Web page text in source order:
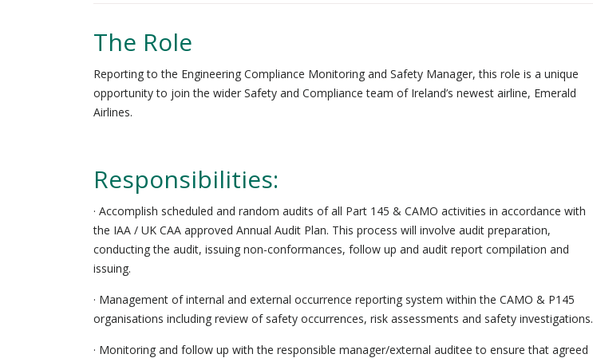
The Role
Reporting to the Engineering Compliance Monitoring and Safety Manager, this role is a unique
opportunity to join the wider Safety and Compliance team of Ireland’s newest airline, Emerald
Airlines.
Responsibilities:
· Accomplish scheduled and random audits of all Part 145 & CAMO activities in accordance with
the IAA / UK CAA approved Annual Audit Plan. This process will involve audit preparation,
conducting the audit, issuing non-conformances, follow up and audit report compilation and
issuing.
· Management of internal and external occurrence reporting system within the CAMO & P145
organisations including review of safety occurrences, risk assessments and safety investigations.
· Monitoring and follow up with the responsible manager/external auditee to ensure that agreed